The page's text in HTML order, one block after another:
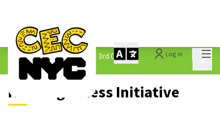
Log in
The People&#39;s Money - 3rd Cycle /
1.3 Submitted Ideas
Housing Access Initiative